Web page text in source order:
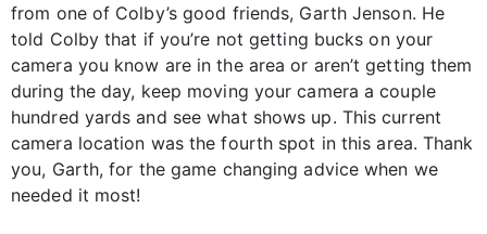
from one of Colby’s good friends, Garth Jenson. He
told Colby that if you’re not getting bucks on your
camera you know are in the area or aren’t getting them
during the day, keep moving your camera a couple
hundred yards and see what shows up. This current
camera location was the fourth spot in this area. Thank
you, Garth, for the game changing advice when we
needed it most!